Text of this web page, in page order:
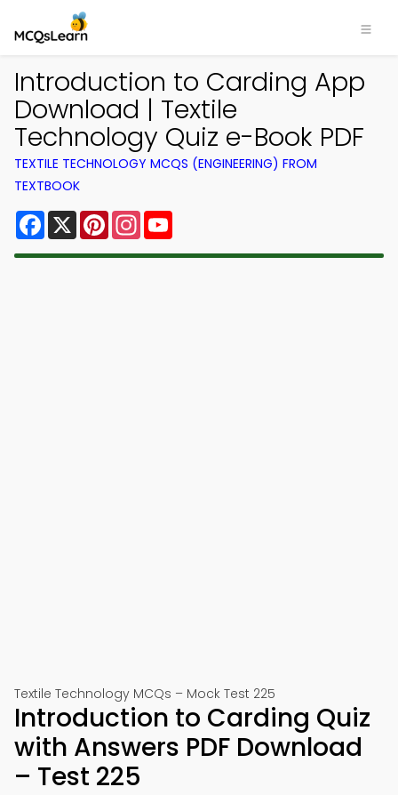
Introduction to Carding App
Download | Textile
Technology Quiz e-Book PDF
TEXTILE TECHNOLOGY MCQS (ENGINEERING) FROM
TEXTBOOK
Facebook
X PinterestInstagram
Textile Technology MCQs – Mock Test 225
Introduction to Carding Quiz
with Answers PDF Download
– Test 225